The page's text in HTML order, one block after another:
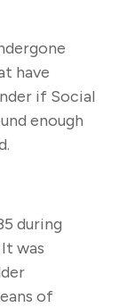
have
if Social
enough
during
was
of